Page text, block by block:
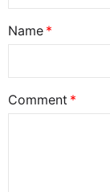
Name
Comment